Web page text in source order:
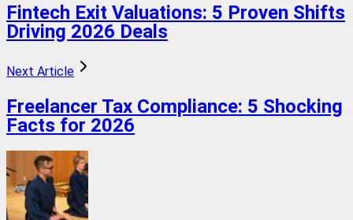
Fintech Exit Valuations: 5 Proven Shifts
Driving 2026 Deals
Next Article
Freelancer Tax Compliance: 5 Shocking
Facts for 2026